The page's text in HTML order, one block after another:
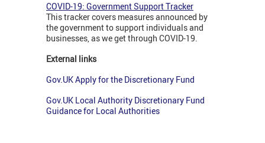
COVID-19: Government Support Tracker
This tracker covers measures announced by
the government to support individuals and
businesses, as we get through COVID-19.
External links
Gov.UK Apply for the Discretionary Fund
Gov.UK Local Authority Discretionary Fund
Guidance for Local Authorities